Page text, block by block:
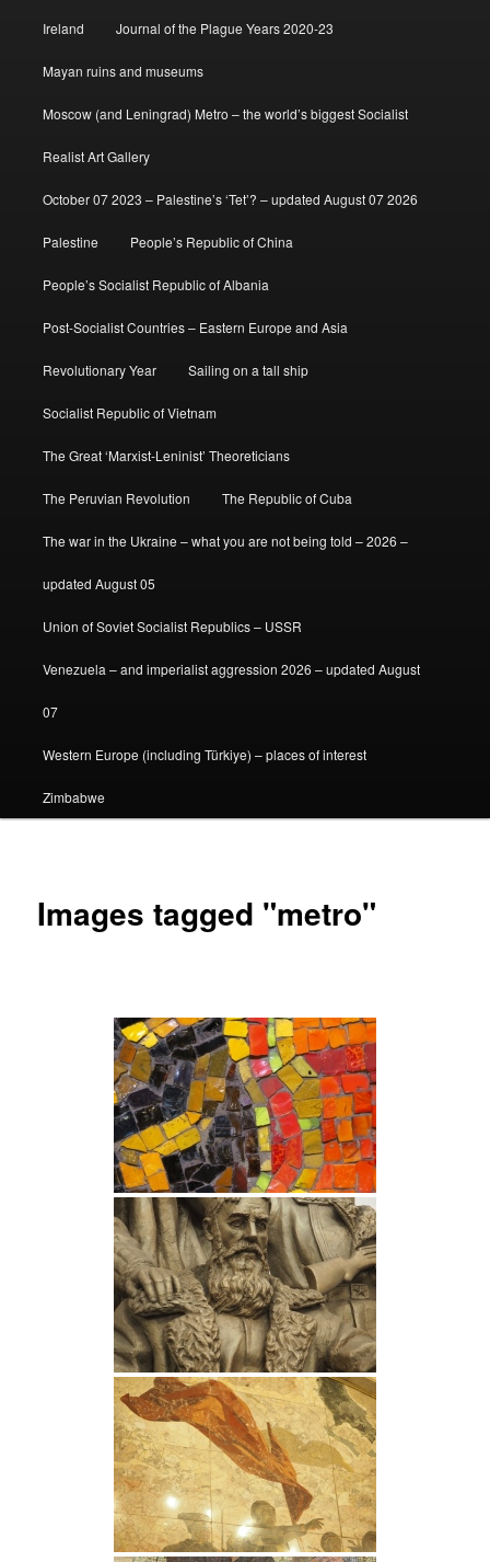
Ireland Journal of the Plague Years 2020-23
Mayan ruins and museums
Moscow (and Leningrad) Metro – the world’s biggest Socialist
Realist Art Gallery
October 07 2023 – Palestine’s ‘Tet’? – updated August 07 2026
Palestine People’s Republic of China
People’s Socialist Republic of Albania
Post-Socialist Countries – Eastern Europe and Asia
Revolutionary Year Sailing on a tall ship
Socialist Republic of Vietnam
The Great ‘Marxist-Leninist’ Theoreticians
The Peruvian Revolution The Republic of Cuba
The war in the Ukraine – what you are not being told – 2026 –
updated August 05
Union of Soviet Socialist Republics – USSR
Venezuela – and imperialist aggression 2026 – updated August
07
Western Europe (including Türkiye) – places of interest
Zimbabwe
Images tagged "metro"